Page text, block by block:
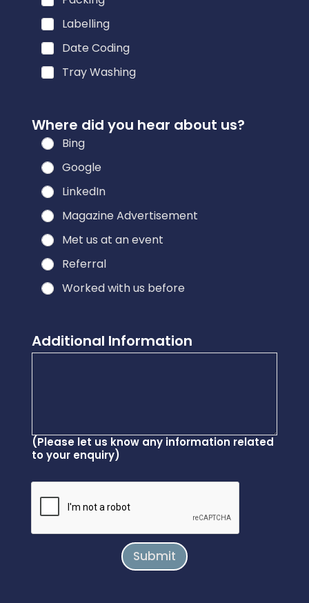
Labelling
Date Coding
Tray Washing
n
*
Where did you hear about us?
Bing
Google
LinkedIn
Magazine Advertisement
Met us at an event
Referral
Worked with us before
Additional Information
(Please let us know any information related
to your enquiry)
Submit